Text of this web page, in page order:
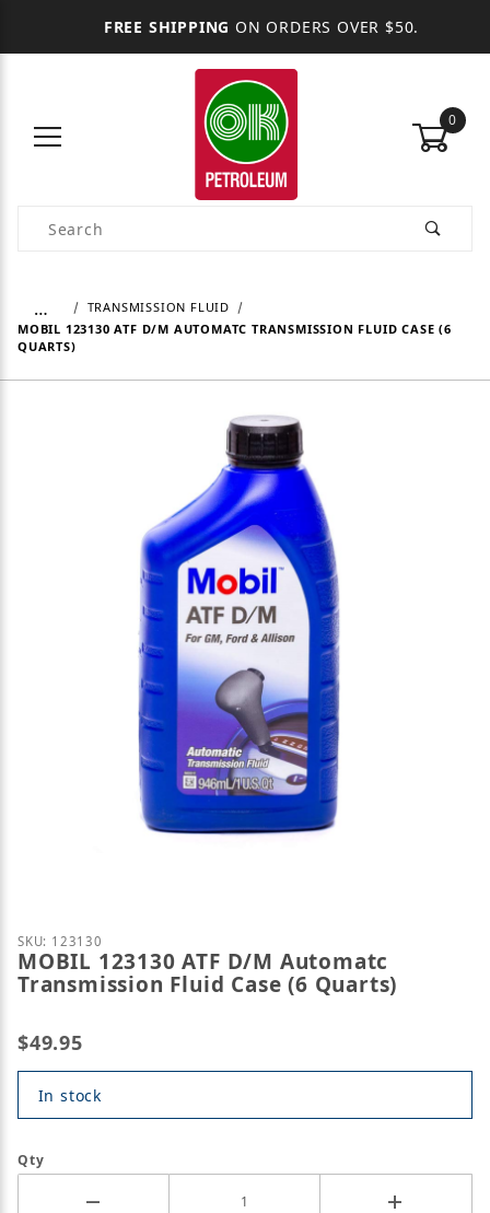
FREE SHIPPING ON ORDERS OVER $50.
0
Product Search
…
TRANSMISSION FLUID
MOBIL 123130 ATF D/M AUTOMATC TRANSMISSION FLUID CASE (6
QUARTS)
Purchase MOBIL 123130 ATF D/M Automatc
SKU: 123130
MOBIL 123130 ATF D/M Automatc
Transmission Fluid Case (6 Quarts)
$49.95
In stock
Qty